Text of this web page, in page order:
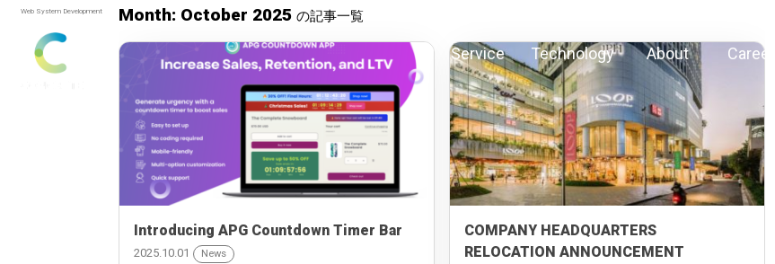
Web System Development
Service Technology About Careers
Month: October 2025 の記事一覧
Introducing APG Countdown Timer Bar
2025.10.01 News
COMPANY HEADQUARTERS
RELOCATION ANNOUNCEMENT